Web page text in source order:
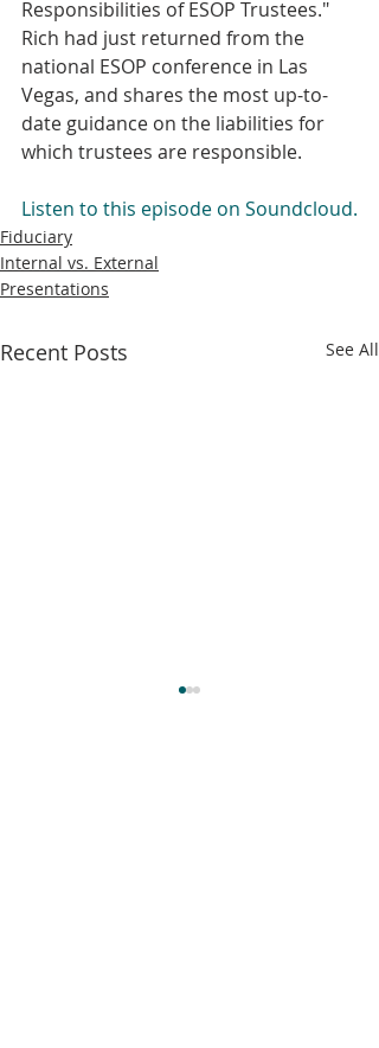
Responsibilities of ESOP Trustees."
Rich had just returned from the
national ESOP conference in Las
Vegas, and shares the most up-to-
date guidance on the liabilities for
which trustees are responsible.
Listen to this episode on Soundcloud.
Fiduciary
Internal vs. External
Presentations
Recent Posts See All